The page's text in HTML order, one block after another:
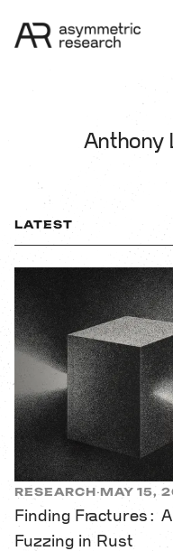
Anthony
LATEST
RESEARCH·MAY 15,
Finding Fractures:
Fuzzing in Rust